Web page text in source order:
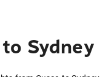
Sydney